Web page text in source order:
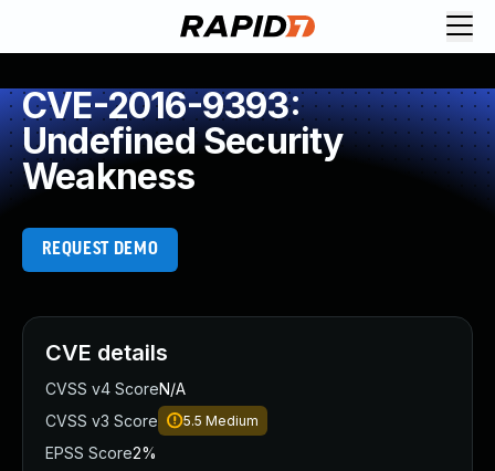
CVE-2016-9393:
Undefined Security
Weakness
REQUEST DEMO
CVE details
CVSS v4 ScoreN/A
CVSS v3 Score
5.5 Medium
EPSS Score2%